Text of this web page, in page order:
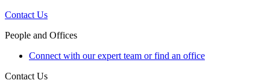
Contact Us
People and Offices
Connect with our expert team or find an office
Contact Us